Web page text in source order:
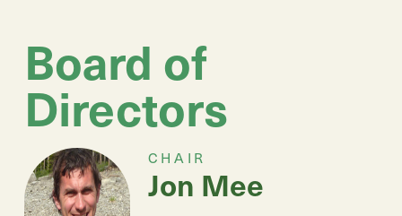
Board of
Directors
CHAIR
Jon Mee